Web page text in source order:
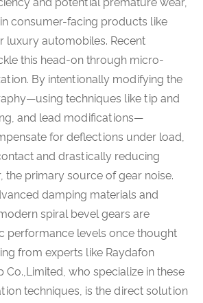
consumer-facing products like
luxury automobiles. Recent
this head-on through micro-
By intentionally modifying the
techniques like tip and
and lead modifications—
for deflections under load,
and drastically reducing
the primary source of gear noise.
damping materials and
spiral bevel gears are
performance levels once thought
from experts like Raydafon
Co.,Limited, who specialize in these
techniques, is the direct solution